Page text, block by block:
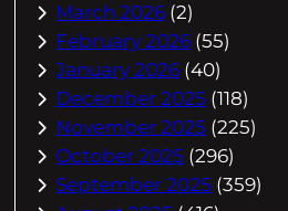
March 2026 (2)
February 2026 (55)
January 2026 (40)
December 2025 (118)
November 2025 (225)
October 2025 (296)
September 2025 (359)